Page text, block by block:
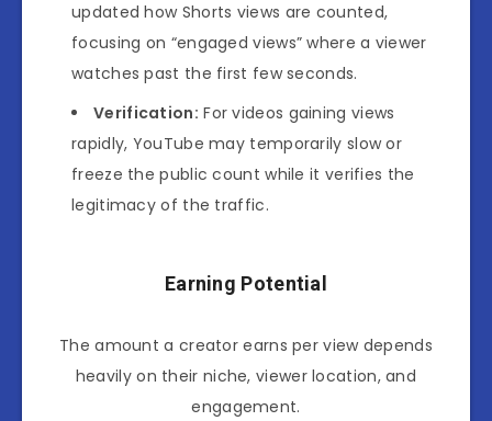
updated how Shorts views are counted,
focusing on “engaged views” where a viewer
watches past the first few seconds.
Verification: For videos gaining views
rapidly, YouTube may temporarily slow or
freeze the public count while it verifies the
legitimacy of the traffic.
Earning Potential
The amount a creator earns per view depends
heavily on their niche, viewer location, and
engagement.